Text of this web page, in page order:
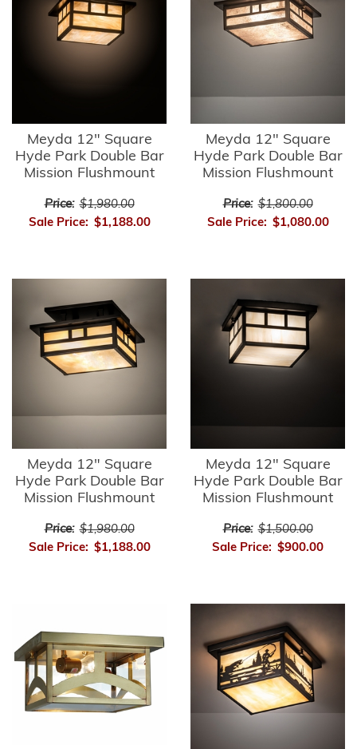
Meyda 12" Square
Hyde Park Double Bar
Mission Flushmount
Price: $1,980.00
Sale Price: $1,188.00
Meyda 12" Square
Hyde Park Double Bar
Mission Flushmount
Price: $1,800.00
Sale Price: $1,080.00
Meyda 12" Square
Hyde Park Double Bar
Mission Flushmount
Price: $1,980.00
Sale Price: $1,188.00
Meyda 12" Square
Hyde Park Double Bar
Mission Flushmount
Price: $1,500.00
Sale Price: $900.00